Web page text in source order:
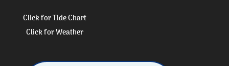
Click for Tide Chart
Click for Weather